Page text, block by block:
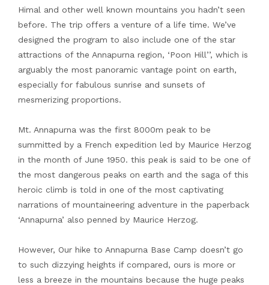
Himal and other well known mountains you hadn’t seen
before. The trip offers a venture of a life time. We’ve
designed the program to also include one of the star
attractions of the Annapurna region, ‘Poon Hill’’, which is
arguably the most panoramic vantage point on earth,
especially for fabulous sunrise and sunsets of
mesmerizing proportions.
Mt. Annapurna was the first 8000m peak to be
summitted by a French expedition led by Maurice Herzog
in the month of June 1950. this peak is said to be one of
the most dangerous peaks on earth and the saga of this
heroic climb is told in one of the most captivating
narrations of mountaineering adventure in the paperback
‘Annapurna’ also penned by Maurice Herzog.
However, Our hike to Annapurna Base Camp doesn’t go
to such dizzying heights if compared, ours is more or
less a breeze in the mountains because the huge peaks